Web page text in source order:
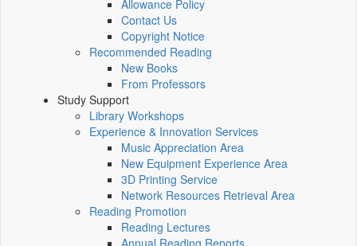
Allowance Policy
Contact Us
Copyright Notice
Recommended Reading
New Books
From Professors
Study Support
Library Workshops
Experience & Innovation Services
Music Appreciation Area
New Equipment Experience Area
3D Printing Service
Network Resources Retrieval Area
Reading Promotion
Reading Lectures